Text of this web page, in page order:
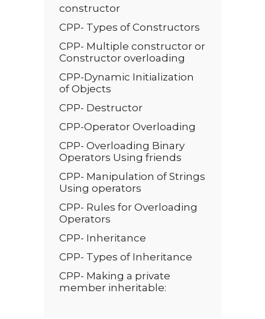
constructor
CPP- Types of Constructors
CPP- Multiple constructor or
Constructor overloading
CPP-Dynamic Initialization
of Objects
CPP- Destructor
CPP-Operator Overloading
CPP- Overloading Binary
Operators Using friends
CPP- Manipulation of Strings
Using operators
CPP- Rules for Overloading
Operators
CPP- Inheritance
CPP- Types of Inheritance
CPP- Making a private
member inheritable: